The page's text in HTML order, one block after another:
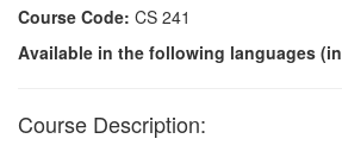
Course Code: CS 241
Available in the following languages
Course Description: